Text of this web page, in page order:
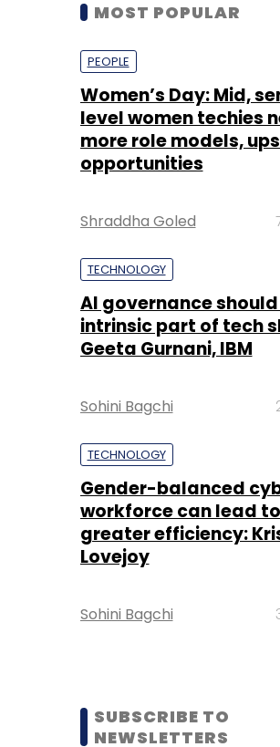
MOST POPULAR
PEOPLE
Women’s Day: Mid,
level women techies
more role models,
opportunities
Shraddha Goled
TECHNOLOGY
AI governance
intrinsic part of tech
Geeta Gurnani, IBM
Sohini Bagchi
TECHNOLOGY
Gender-balanced
workforce can lead to
greater efficiency:
Lovejoy
Sohini Bagchi
SUBSCRIBE TO
NEWSLETTERS